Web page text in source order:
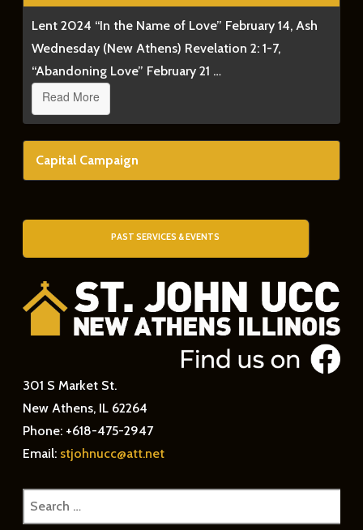
Lent 2024 “In the Name of Love” February 14, Ash
Wednesday (New Athens) Revelation 2: 1-7,
“Abandoning Love” February 21 …
Read More
Capital Campaign
PAST SERVICES & EVENTS
301 S Market St.
New Athens, IL 62264
Phone: +618-475-2947
Email: stjohnucc@att.net
Search
for: